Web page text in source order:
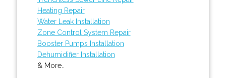
Heating Repair
Water Leak Installation
Zone Control System Repair
Booster Pumps Installation
Dehumidifier Installation
& More..